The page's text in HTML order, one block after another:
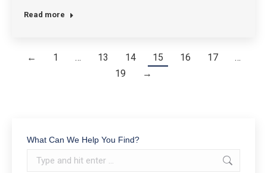
Read more
← 1 … 13 14 15 16 17
…
19
→
What Can We Help You Find?
Search: